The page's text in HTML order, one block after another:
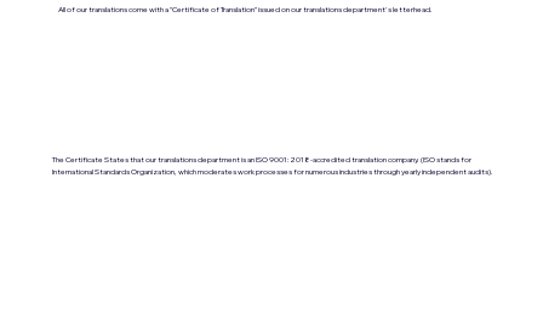
All of our translations come with a "Certificate of Translation" issued on our translations department's letterhead.
The Certificate States that our translations department is an ISO 9001:2018-accredited translation company. (ISO stands for
International Standards Organization, which moderates work processes for numerous industries through yearly independent audits).